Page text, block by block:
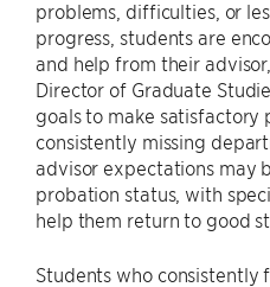
problems, difficulties, or
progress, students are
and help from their
Director of Graduate
goals to make satisfactory
consistently missing
advisor expectations may
probation status, with
help them return to good
Students who consistently